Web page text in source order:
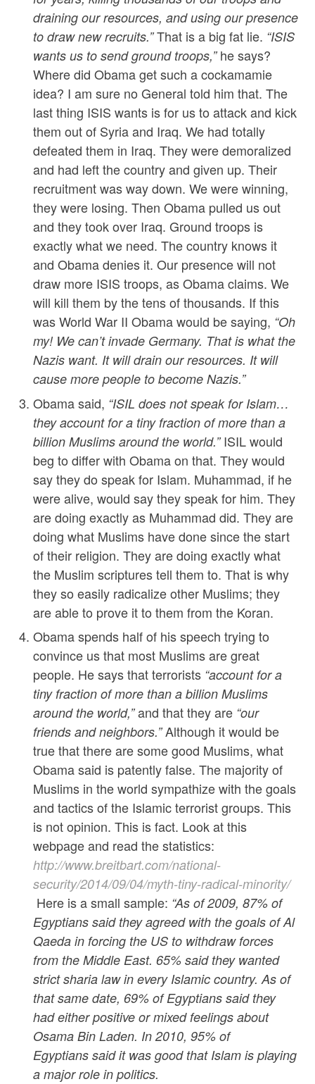
draining our resources, and using our presence
to draw new recruits.”That is a big fat lie. “ISIS
wants us to send ground troops,”he says?
Where did Obama get such a cockamamie
idea? I am sure no General told him that. The
last thing ISIS wants is for us to attack and kick
them out of Syria and Iraq. We had totally
defeated them in Iraq. They were demoralized
and had left the country and given up. Their
recruitment was way down. We were winning,
they were losing. Then Obama pulled us out
and they took over Iraq. Ground troops is
exactly what we need. The country knows it
and Obama denies it. Our presence will not
draw more ISIS troops, as Obama claims. We
will kill them by the tens of thousands. If this
was World War II Obama would be saying, “Oh
my! We can’t invade Germany. That is what the
Nazis want. It will drain our resources. It will
cause more people to become Nazis.”
Obama said, “ISIL does not speak for Islam…
they account for a tiny fraction of more than a
billion Muslims around the world.”ISIL would
beg to differ with Obama on that. They would
say they do speak for Islam. Muhammad, if he
were alive, would say they speak for him. They
are doing exactly as Muhammad did. They are
doing what Muslims have done since the start
of their religion. They are doing exactly what
the Muslim scriptures tell them to. That is why
they so easily radicalize other Muslims; they
are able to prove it to them from the Koran.
Obama spends half of his speech trying to
convince us that most Muslims are great
people. He says that terrorists “account for a
tiny fraction of more than a billion Muslims
around the world,”and that they are “our
friends and neighbors.”Although it would be
true that there are some good Muslims, what
Obama said is patently false. The majority of
Muslims in the world sympathize with the goals
and tactics of the Islamic terrorist groups. This
is not opinion. This is fact. Look at this
webpage and read the statistics:
http://www.breitbart.com/national-
security/2014/09/04/myth-tiny-radical-minority/
Here is a small sample: “As of 2009, 87% of
Egyptians said they agreed with the goals of Al
Qaeda in forcing the US to withdraw forces
from the Middle East. 65% said they wanted
strict sharia law in every Islamic country. As of
that same date, 69% of Egyptians said they
had either positive or mixed feelings about
Osama Bin Laden. In 2010, 95% of
Egyptians said it was good that Islam is playing
a major role in politics.